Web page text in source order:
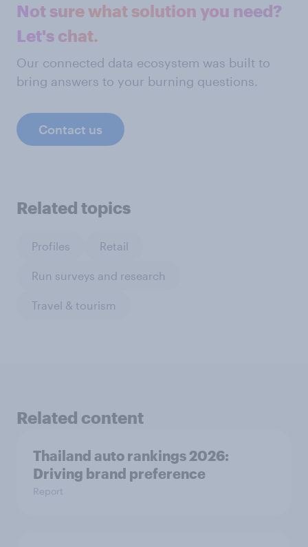
Not sure what solution you need?
Let's chat.
Our connected data ecosystem was built to
bring answers to your burning questions.
Contact us
Related topics
Profiles Retail
Run surveys and research
Travel & tourism
Related content
Thailand auto rankings 2026: ​
Driving brand preference
Report